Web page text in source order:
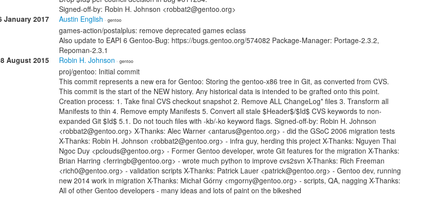
Signed-off-by: Robin H. Johnson <robbat2@gentoo.org>
January 2017
Austin English · gentoo
games-action/postalplus: remove deprecated games eclass
Also update to EAPI 6 Gentoo-Bug: https://bugs.gentoo.org/574082 Package-Manager: Portage-2.3.2,
Repoman-2.3.1
August 2015
Robin H. Johnson · gentoo
proj/gentoo: Initial commit
This commit represents a new era for Gentoo: Storing the gentoo-x86 tree in Git, as converted from CVS.
This commit is the start of the NEW history. Any historical data is intended to be grafted onto this point.
Creation process: 1. Take final CVS checkout snapshot 2. Remove ALL ChangeLog* files 3. Transform all
Manifests to thin 4. Remove empty Manifests 5. Convert all stale $Header$/$Id$ CVS keywords to non-
expanded Git $Id$ 5.1. Do not touch files with -kb/-ko keyword flags. Signed-off-by: Robin H. Johnson
<robbat2@gentoo.org> X-Thanks: Alec Warner <antarus@gentoo.org> - did the GSoC 2006 migration tests
X-Thanks: Robin H. Johnson <robbat2@gentoo.org> - infra guy, herding this project X-Thanks: Nguyen Thai
Ngoc Duy <pclouds@gentoo.org> - Former Gentoo developer, wrote Git features for the migration X-Thanks:
Brian Harring <ferringb@gentoo.org> - wrote much python to improve cvs2svn X-Thanks: Rich Freeman
<rich0@gentoo.org> - validation scripts X-Thanks: Patrick Lauer <patrick@gentoo.org> - Gentoo dev, running
new 2014 work in migration X-Thanks: Michał Górny <mgorny@gentoo.org> - scripts, QA, nagging X-Thanks:
All of other Gentoo developers - many ideas and lots of paint on the bikeshed